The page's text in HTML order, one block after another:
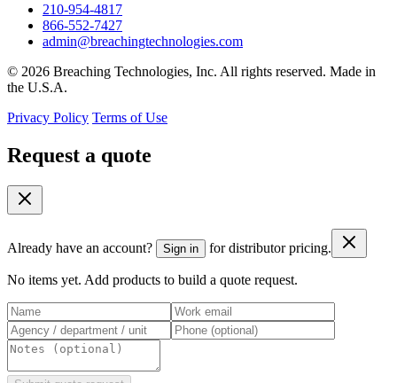
210-954-4817
866-552-7427
admin@breachingtechnologies.com
© 2026 Breaching Technologies, Inc. All rights reserved. Made in
the U.S.A.
Privacy Policy Terms of Use
Request a quote
Already have an account? Sign in for distributor pricing.
No items yet. Add products to build a quote request.